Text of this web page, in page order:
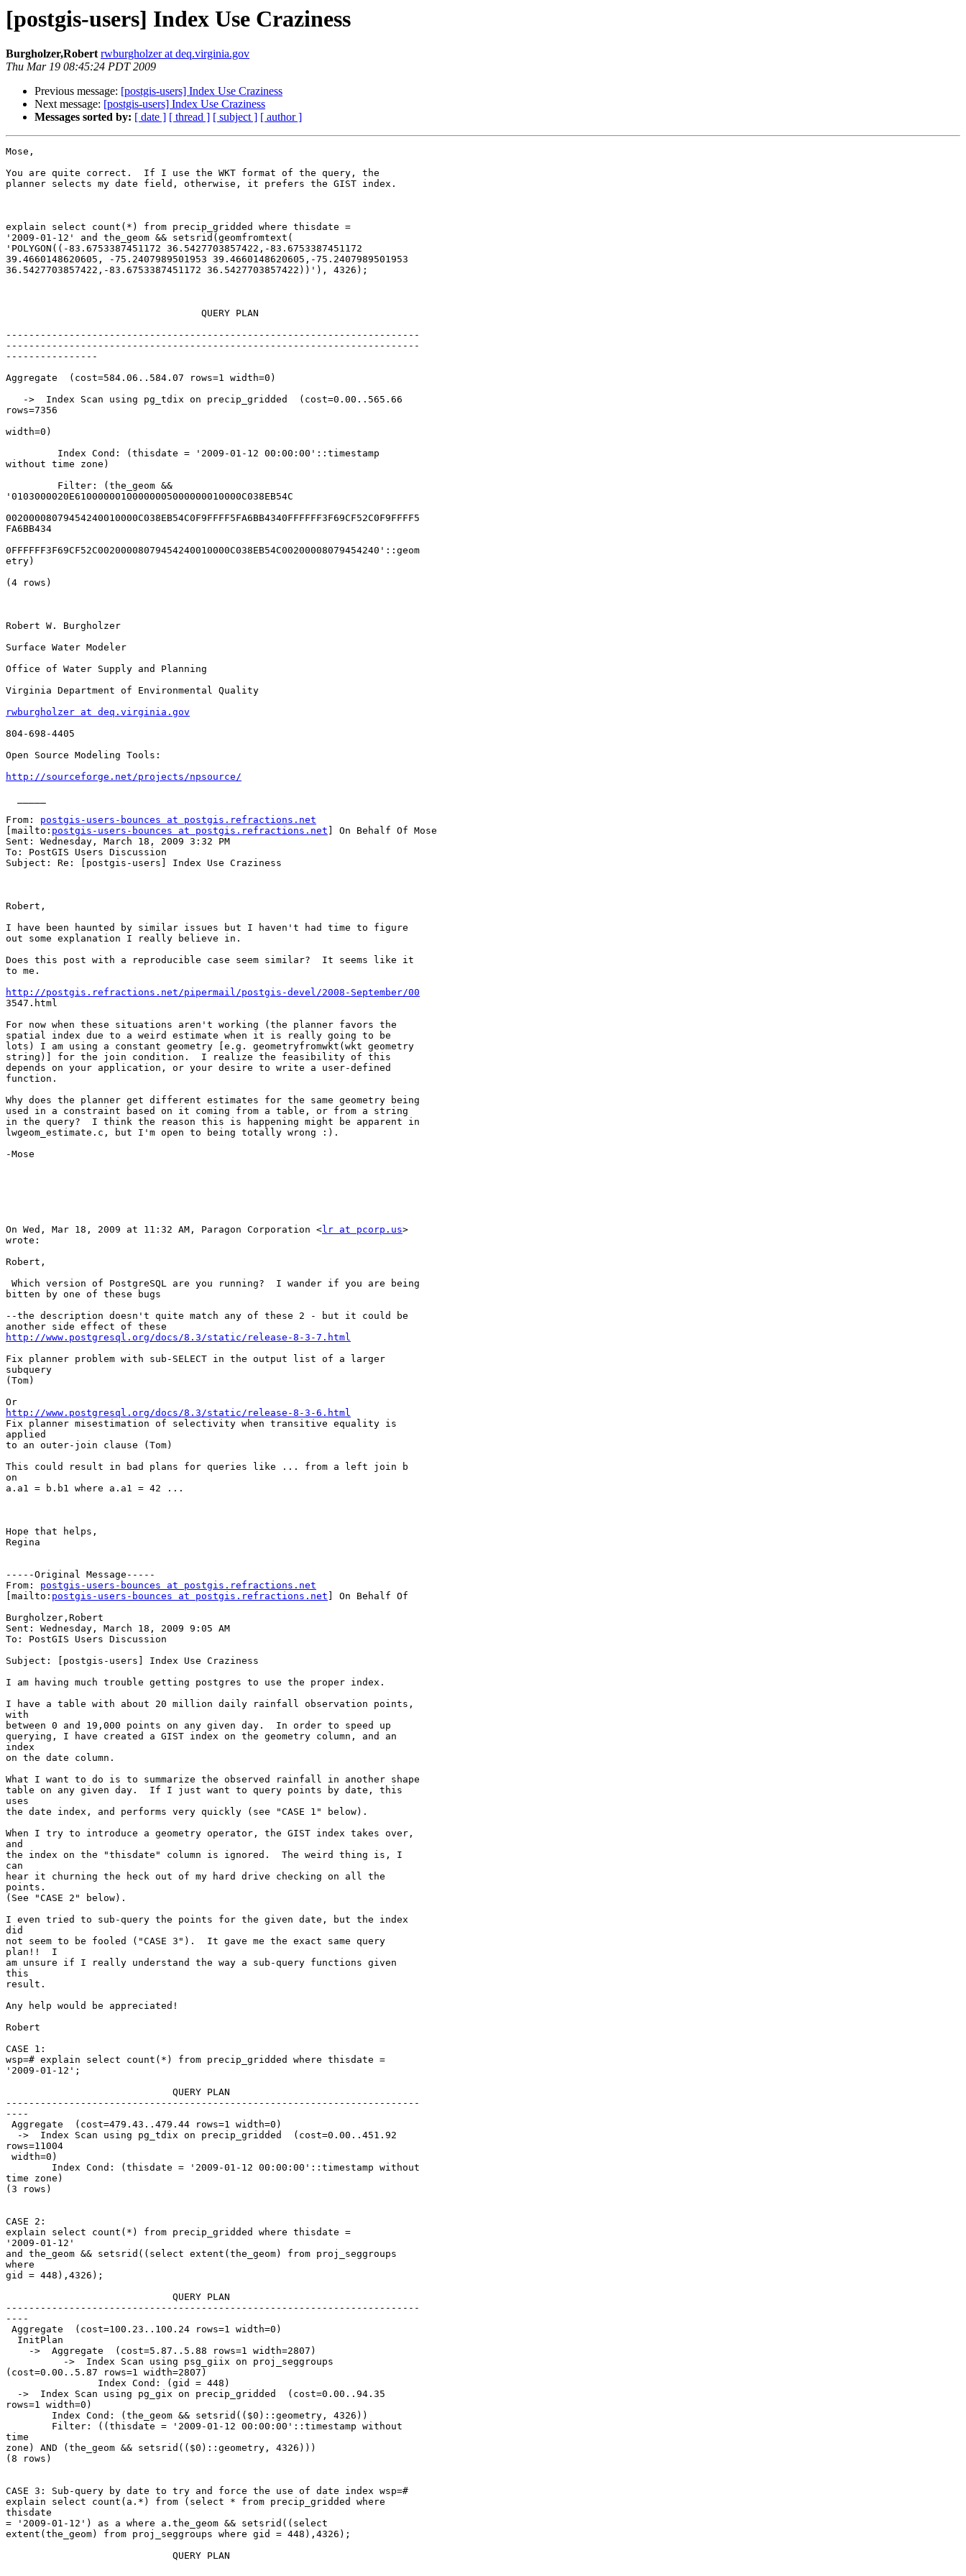
[postgis-users] Index Use Craziness
Burgholzer,Robert rwburgholzer at deq.virginia.gov
Thu Mar 19 08:45:24 PDT 2009
Previous message: [postgis-users] Index Use Craziness
Next message: [postgis-users] Index Use Craziness
Messages sorted by: [ date ] [ thread ] [ subject ] [ author ]
Mose,
You are quite correct.  If I use the WKT format of the query, the
planner selects my date field, otherwise, it prefers the GIST index.
explain select count(*) from precip_gridded where thisdate =
'2009-01-12' and the_geom && setsrid(geomfromtext(
'POLYGON((-83.6753387451172 36.5427703857422,-83.6753387451172
39.4660148620605, -75.2407989501953 39.4660148620605,-75.2407989501953
36.5427703857422,-83.6753387451172 36.5427703857422))'), 4326);
------------------------------------------------------------------------
------------------------------------------------------------------------
----------------
Aggregate  (cost=584.06..584.07 rows=1 width=0)
rows=7356
width=0)
without time zone)
'0103000020E61000000100000005000000010000C038EB54C
00200008079454240010000C038EB54C0F9FFFF5FA6BB4340FFFFFF3F69CF52C0F9FFFF5
FA6BB434
0FFFFFF3F69CF52C00200008079454240010000C038EB54C00200008079454240'::geom
etry)
(4 rows)
Robert W. Burgholzer
Surface Water Modeler
Office of Water Supply and Planning
Virginia Department of Environmental Quality
rwburgholzer at deq.virginia.gov
804-698-4405
Open Source Modeling Tools:
http://sourceforge.net/projects/npsource/
From: postgis-users-bounces at postgis.refractions.net
[mailto: postgis-users-bounces at postgis.refractions.net ] On Behalf Of Mose
Sent: Wednesday, March 18, 2009 3:32 PM
To: PostGIS Users Discussion
Subject: Re: [postgis-users] Index Use Craziness
Robert,
I have been haunted by similar issues but I haven't had time to figure
out some explanation I really believe in.
Does this post with a reproducible case seem similar?  It seems like it
to me.
http://postgis.refractions.net/pipermail/postgis-devel/2008-September/00
3547.html
For now when these situations aren't working (the planner favors the
spatial index due to a weird estimate when it is really going to be
lots) I am using a constant geometry [e.g. geometryfromwkt(wkt geometry
string)] for the join condition.  I realize the feasibility of this
depends on your application, or your desire to write a user-defined
function.
Why does the planner get different estimates for the same geometry being
used in a constraint based on it coming from a table, or from a string
in the query?  I think the reason this is happening might be apparent in
lwgeom_estimate.c, but I'm open to being totally wrong :).
-Mose
On Wed, Mar 18, 2009 at 11:32 AM, Paragon Corporation <lr at pcorp.us>
wrote:
Robert,
bitten by one of these bugs
--the description doesn't quite match any of these 2 - but it could be
http://www.postgresql.org/docs/8.3/static/release-8-3-7.html
Fix planner problem with sub-SELECT in the output list of a larger
subquery
(Tom)
http://www.postgresql.org/docs/8.3/static/release-8-3-6.html
Fix planner misestimation of selectivity when transitive equality is
applied
to an outer-join clause (Tom)
This could result in bad plans for queries like ... from a left join b
on
a.a1 = b.b1 where a.a1 = 42 ...
Hope that helps,
Regina
-----Original Message-----
From: postgis-users-bounces at postgis.refractions.net
[mailto: postgis-users-bounces at postgis.refractions.net ] On Behalf Of
Burgholzer,Robert
Sent: Wednesday, March 18, 2009 9:05 AM
To: PostGIS Users Discussion
Subject: [postgis-users] Index Use Craziness
I am having much trouble getting postgres to use the proper index.
I have a table with about 20 million daily rainfall observation points,
with
between 0 and 19,000 points on any given day.  In order to speed up
querying, I have created a GIST index on the geometry column, and an
index
on the date column.
What I want to do is to summarize the observed rainfall in another shape
table on any given day.  If I just want to query points by date, this
uses
the date index, and performs very quickly (see "CASE 1" below).
When I try to introduce a geometry operator, the GIST index takes over,
and
the index on the "thisdate" column is ignored.  The weird thing is, I
can
hear it churning the heck out of my hard drive checking on all the
points.
(See "CASE 2" below).
I even tried to sub-query the points for the given date, but the index
did
not seem to be fooled ("CASE 3").  It gave me the exact same query
plan!!  I
am unsure if I really understand the way a sub-query functions given
this
result.
Any help would be appreciated!
Robert
CASE 1:
wsp=# explain select count(*) from precip_gridded where thisdate =
'2009-01-12';
------------------------------------------------------------------------
----
rows=11004
time zone)
(3 rows)
CASE 2:
explain select count(*) from precip_gridded where thisdate =
'2009-01-12'
and the_geom && setsrid((select extent(the_geom) from proj_seggroups
where
gid = 448),4326);
------------------------------------------------------------------------
----
(cost=0.00..5.87 rows=1 width=2807)
rows=1 width=0)
time
zone) AND (the_geom && setsrid(($0)::geometry, 4326)))
(8 rows)
CASE 3: Sub-query by date to try and force the use of date index wsp=#
explain select count(a.*) from (select * from precip_gridded where
thisdate
= '2009-01-12') as a where a.the_geom && setsrid((select
extent(the_geom) from proj_seggroups where gid = 448),4326);